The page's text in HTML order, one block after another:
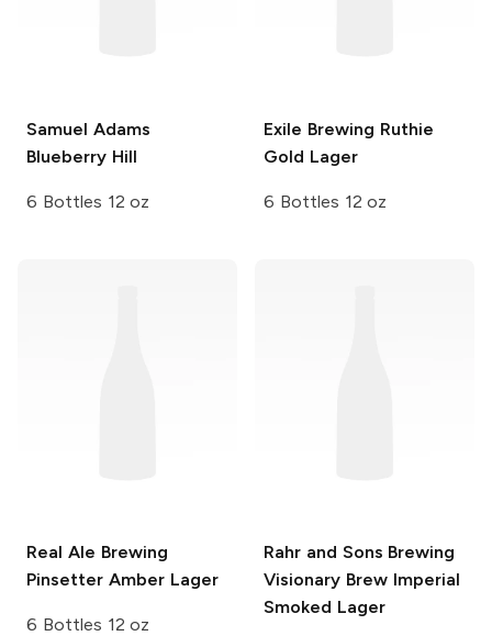
Samuel Adams
Blueberry Hill
6 Bottles 12 oz
Exile Brewing Ruthie
Gold Lager
6 Bottles 12 oz
Real Ale Brewing
Pinsetter Amber Lager
6 Bottles 12 oz
Rahr and Sons Brewing
Visionary Brew Imperial
Smoked Lager